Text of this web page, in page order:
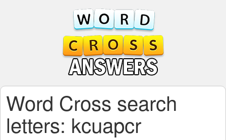
Word Cross search
letters: kcuapcr